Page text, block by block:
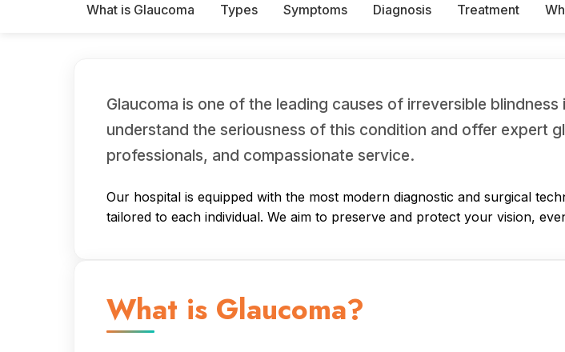
What is Glaucoma Types Symptoms Diagnosis Treatment
Glaucoma is one of the leading causes of irreversible
understand the seriousness of this condition and offer expert
professionals, and compassionate service.
Our hospital is equipped with the most modern diagnostic and surgical
tailored to each individual. We aim to preserve and protect your vision,
What is Glaucoma?